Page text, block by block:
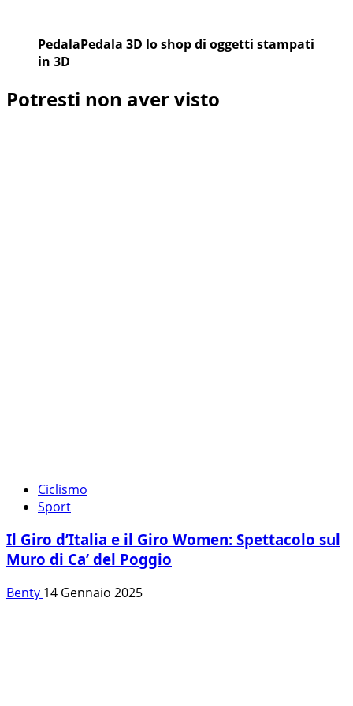
PedalaPedala 3D lo shop di oggetti stampati
in 3D
Potresti non aver visto
Ciclismo
Sport
Il Giro d’Italia e il Giro Women: Spettacolo sul
Muro di Ca’ del Poggio
Benty 14 Gennaio 2025